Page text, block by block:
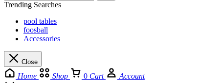
Trending Searches
pool tables
foosball
Accessories
Close
Home Shop 0 Cart Account